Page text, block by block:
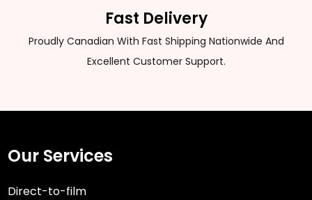
Fast Delivery
Proudly Canadian With Fast Shipping Nationwide And
Excellent Customer Support.
Our Services
Direct-to-film